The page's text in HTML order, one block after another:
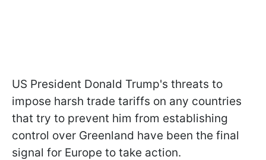
US President Donald Trump's threats to
impose harsh trade tariffs on any countries
that try to prevent him from establishing
control over Greenland have been the final
signal for Europe to take action.